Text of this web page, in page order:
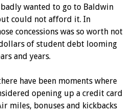
wanted to go to Baldwin
could not afford it. In
concessions was so worth not
of student debt looming
and years.
have been moments where
opening up a credit card
miles, bonuses and kickbacks